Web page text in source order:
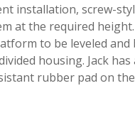
installation, screw-
at the required
to be leveled
housing. Jack
rubber pad on